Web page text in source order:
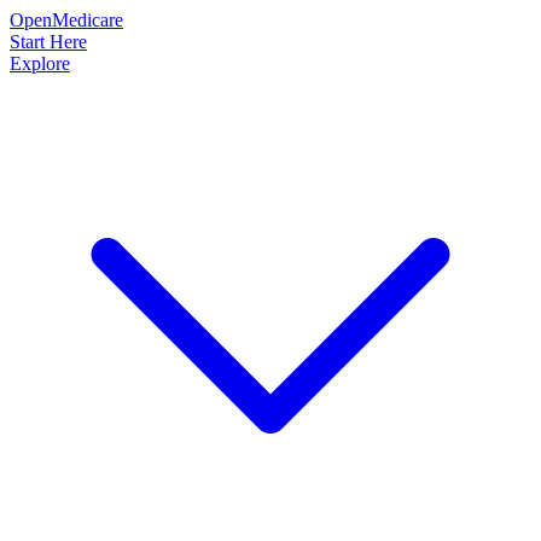
OpenMedicare
Start Here
Explore